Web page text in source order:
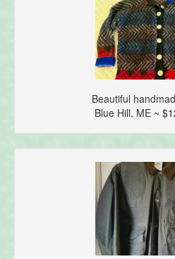
Beautiful
Blue Hill, ME ~